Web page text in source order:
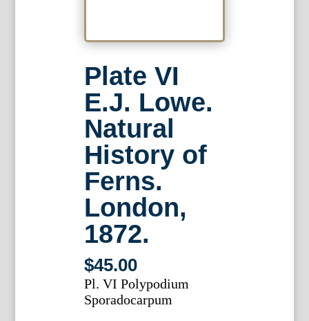
Plate VI
E.J. Lowe.
Natural
History of
Ferns.
London,
1872.
$45.00
Pl. VI Polypodium
Sporadocarpum